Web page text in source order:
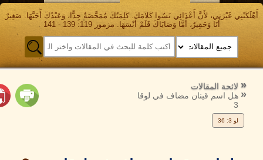
غَيْرَتِي، لأَنَّ أَعْدَائِي نَسُوا كَلاَمَكَ. كَلِمَتُكَ مُمَحَّصَةٌ جِدًّا، وَعَبْدُكَ أَحَبَّهَا. صَغِيرٌ
أَنَا وَحَقِيرٌ، أَمَّا وَصَايَاكَ فَلَمْ أَنْسَهَا. مزمور 119: 139 - 141
المقالات
الرجوع
إلى
اسم قينان مضاف في لوقا